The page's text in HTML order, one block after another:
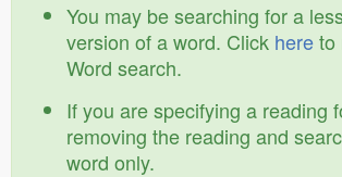
You may be searching for a
version of a word. Click hereto
Word search.
If you are specifying a reading
removing the reading and
word only.